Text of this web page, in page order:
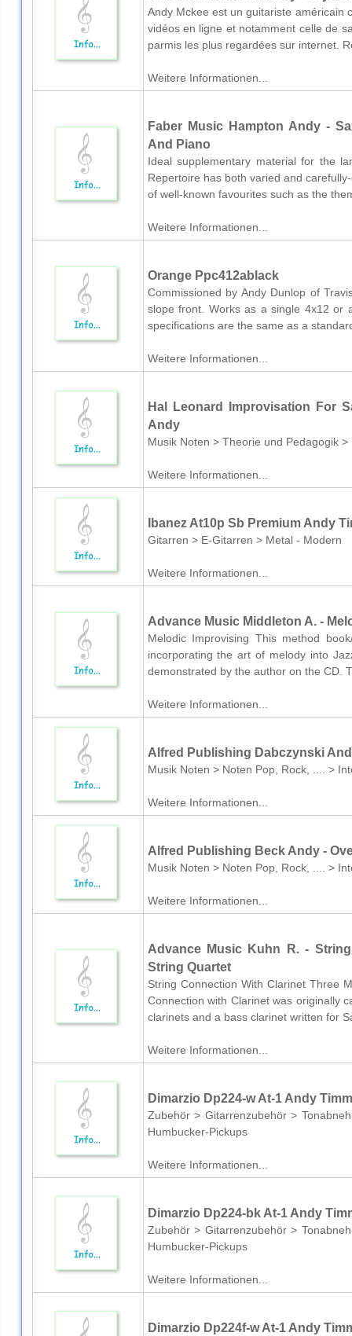
Andy Mckee est un guitariste américain
vidéos en ligne et notamment celle de
parmis les plus regardées sur internet.
Weitere Informationen...
Faber Music Hampton Andy -
And Piano
Ideal supplementary material for the
Repertoire has both varied and
of well-known favourites such as the
Weitere Informationen...
Orange Ppc412ablack
Commissioned by Andy Dunlop of
slope front. Works as a single 4x12 or
specifications are the same as a
Weitere Informationen...
Hal Leonard Improvisation For
Andy
Musik Noten > Theorie und Pedagogik
Weitere Informationen...
Ibanez At10p Sb Premium Andy
Gitarren > E-Gitarren > Metal - Modern
Weitere Informationen...
Advance Music Middleton A. -
Melodic Improvising This method
incorporating the art of melody into
demonstrated by the author on the CD.
Weitere Informationen...
Alfred Publishing Dabczynski
Musik Noten > Noten Pop, Rock, .... >
Weitere Informationen...
Alfred Publishing Beck Andy -
Musik Noten > Noten Pop, Rock, .... >
Weitere Informationen...
Advance Music Kuhn R. -
String Quartet
String Connection With Clarinet Three
Connection with Clarinet was originally
clarinets and a bass clarinet written for
Weitere Informationen...
Dimarzio Dp224-w At-1 Andy
Zubehör > Gitarrenzubehör >
Humbucker-Pickups
Weitere Informationen...
Dimarzio Dp224-bk At-1 Andy
Zubehör > Gitarrenzubehör >
Humbucker-Pickups
Weitere Informationen...
Dimarzio Dp224f-w At-1 Andy